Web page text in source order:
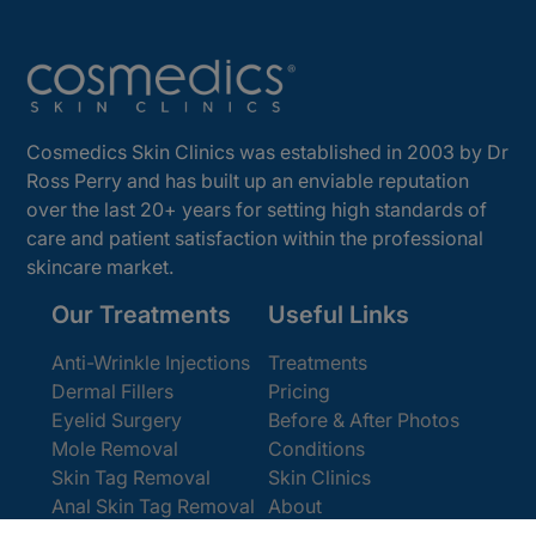
Cosmedics Skin Clinics was established in 2003 by Dr
Ross Perry and has built up an enviable reputation
over the last 20+ years for setting high standards of
care and patient satisfaction within the professional
skincare market.
Our Treatments
Anti-Wrinkle Injections
Dermal Fillers
Eyelid Surgery
Mole Removal
Skin Tag Removal
Anal Skin Tag Removal
Useful Links
Treatments
Pricing
Before & After Photos
Conditions
Skin Clinics
About